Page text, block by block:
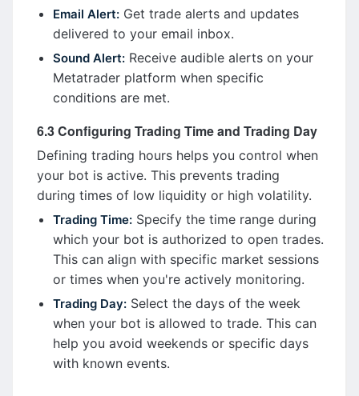
Email Alert: Get trade alerts and updates
delivered to your email inbox.
Sound Alert: Receive audible alerts on your
Metatrader platform when specific
conditions are met.
6.3 Configuring Trading Time and Trading Day
Defining trading hours helps you control when
your bot is active. This prevents trading
during times of low liquidity or high volatility.
Trading Time: Specify the time range during
which your bot is authorized to open trades.
This can align with specific market sessions
or times when you're actively monitoring.
Trading Day: Select the days of the week
when your bot is allowed to trade. This can
help you avoid weekends or specific days
with known events.